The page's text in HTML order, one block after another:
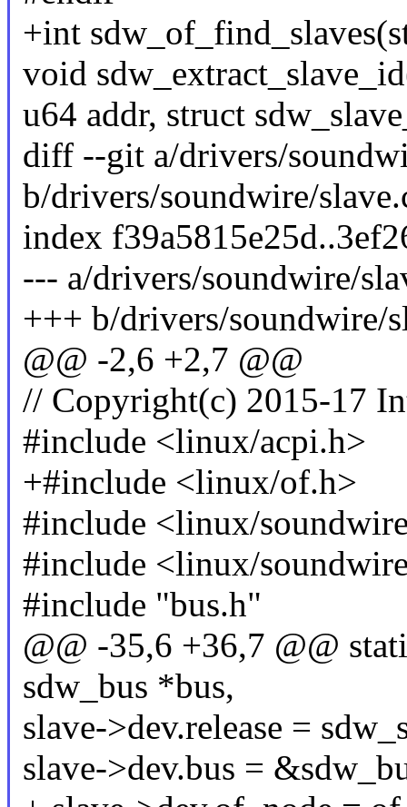
+int
void
u64 addr, struct
diff --git a/drivers/
b/drivers/soundwire/
index
--- a/drivers/soundwire/
+++ b/drivers/soundwire/
@@ -2,6 +2,7 @@
// Copyright(c) 2015-17
#include <linux/acpi.h>
+#include <linux/of.h>
#include <linux/
#include <linux/
#include "bus.h"
@@ -35,6 +36,7 @@
sdw_bus *bus,
slave->dev.release =
slave->dev.bus =